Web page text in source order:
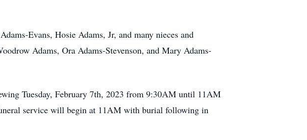
Evans, Hosie Adams, Jr, and many nieces and
Adams, Ora Adams-Stevenson, and Mary Adams-
Tuesday, February 7th, 2023 from 9:30AM until 11AM
service will begin at 11AM with burial following in